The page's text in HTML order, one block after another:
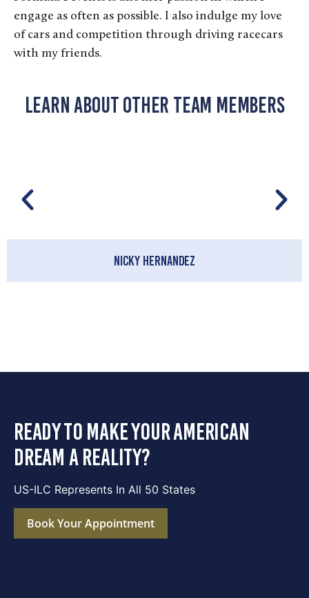
engage as often as possible. I also indulge my love
of cars and competition through driving racecars
with my friends.
Learn About Other Team Members
Nicky Hernandez
ready to make your american
dream a reality?
US-ILC Represents In All 50 States
Book Your Appointment